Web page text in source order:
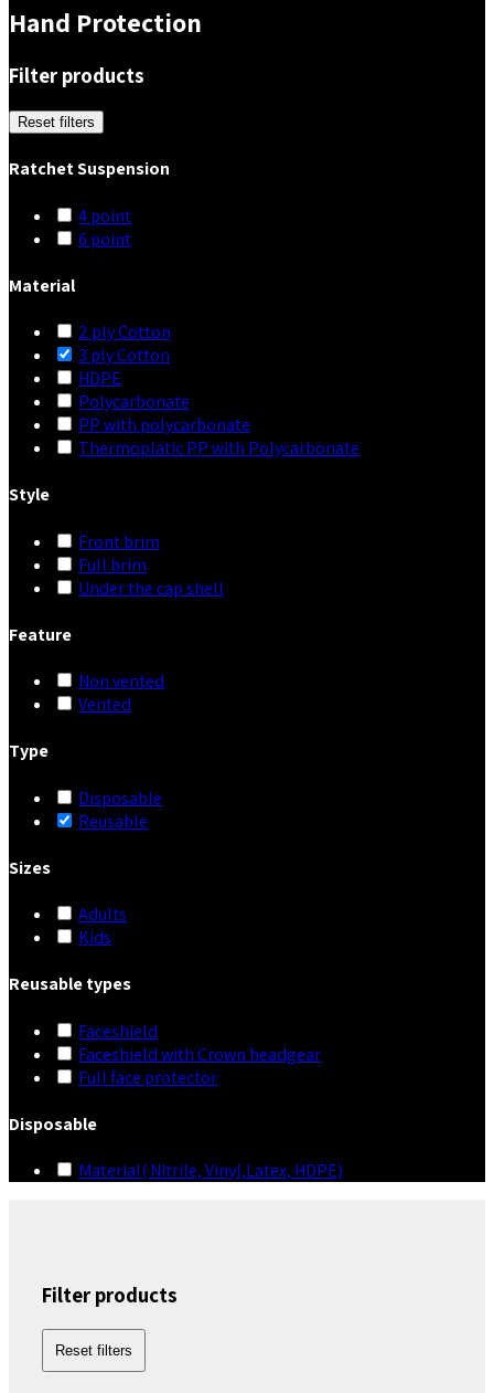
Hand Protection
Filter products
Reset filters
Ratchet Suspension
4 point
6 point
Material
2 ply Cotton
3 ply Cotton
HDPE
Polycarbonate
PP with polycarbonate
Thermoplatic PP with Polycarbonate
Style
Front brim
Full brim
Under the cap shell
Feature
Non vented
Vented
Type
Disposable
Reusable
Sizes
Adults
Kids
Reusable types
Faceshield
Faceshield with Crown headgear
Full face protector
Disposable
Material( Nitrile, Vinyl,Latex, HDPE)
Filter products
Reset filters